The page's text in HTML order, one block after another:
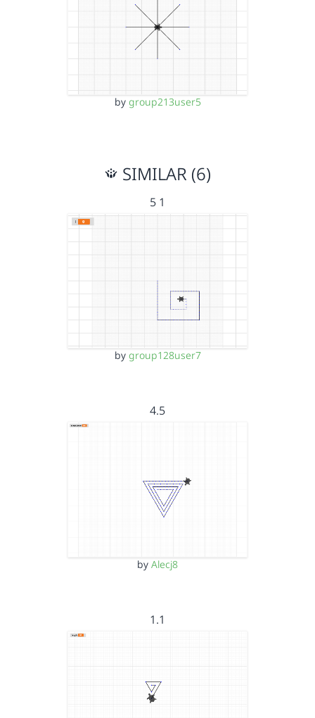
by group213user5
SIMILAR (6)
5 1
by group128user7
4.5
by Alecj8
1.1